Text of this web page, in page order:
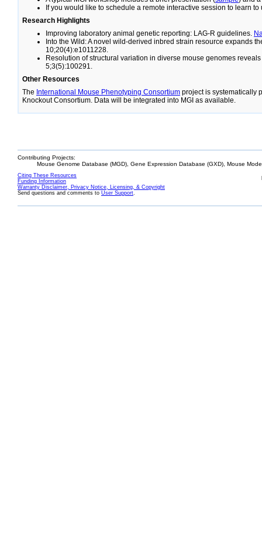
If you would like to schedule a remote interactive session to learn to
Research Highlights
Improving laboratory animal genetic reporting: LAG-R guidelines.
Into the Wild: A novel wild-derived inbred strain resource expands
10;20(4):e1011228.
Resolution of structural variation in diverse mouse genomes
5;3(5):100291.
Other Resources
The International Mouse Phenotyping Consortium project is systematically
Knockout Consortium. Data will be integrated into MGI as available.
Contributing Projects:
Mouse Genome Database (MGD), Gene Expression Database (GXD), Mouse
Citing These Resources
Funding Information
Warranty Disclaimer, Privacy Notice, Licensing, & Copyright
Send questions and comments to User Support.